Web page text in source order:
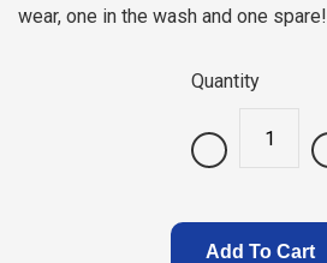
wear, one in the wash and one spare!
Quantity
.
Add To Cart